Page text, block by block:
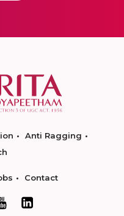
Anti Ragging
Contact